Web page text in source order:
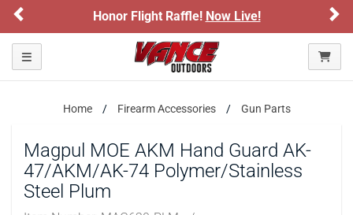
Honor Flight Raffle!Now Live!
Toggle navigation
Home Firearm Accessories Gun Parts
Magpul MOE AKM Hand Guard AK-
47/AKM/AK-74 Polymer/Stainless
Steel Plum